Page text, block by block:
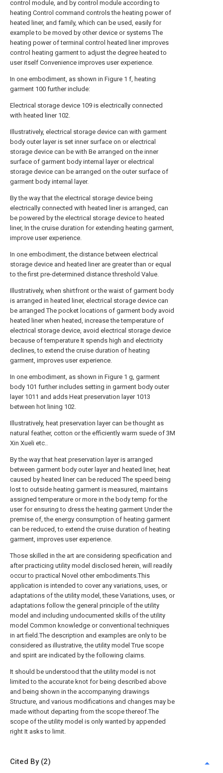
control module, and by control module according to
heating Control command controls the heating power of
heated liner, and family, which can be used, easily for
example to be moved by other device or systems The
heating power of terminal control heated liner improves
control heating garment to adjust the degree heated to
user itself Convenience improves user experience.
In one embodiment, as shown in Figure 1 f, heating
garment 100 further include:
Electrical storage device 109 is electrically connected
with heated liner 102.
Illustratively, electrical storage device can with garment
body outer layer is set inner surface on or electrical
storage device can be with Be arranged on the inner
surface of garment body internal layer or electrical
storage device can be arranged on the outer surface of
garment body internal layer.
By the way that the electrical storage device being
electrically connected with heated liner is arranged, can
be powered by the electrical storage device to heated
liner, In the cruise duration for extending heating garment,
improve user experience.
In one embodiment, the distance between electrical
storage device and heated liner are greater than or equal
to the first pre-determined distance threshold Value.
Illustratively, when shirtfront or the waist of garment body
is arranged in heated liner, electrical storage device can
be arranged The pocket locations of garment body avoid
heated liner when heated, increase the temperature of
electrical storage device, avoid electrical storage device
because of temperature It spends high and electricity
declines, to extend the cruise duration of heating
garment, improves user experience.
In one embodiment, as shown in Figure 1 g, garment
body 101 further includes setting in garment body outer
layer 1011 and adds Heat preservation layer 1013
between hot lining 102.
Illustratively, heat preservation layer can be thought as
natural feather, cotton or the efficiently warm suede of 3M
Xin Xueli etc..
By the way that heat preservation layer is arranged
between garment body outer layer and heated liner, heat
caused by heated liner can be reduced The speed being
lost to outside heating garment is measured, maintains
assigned temperature or more in the body temp for the
user for ensuring to dress the heating garment Under the
premise of, the energy consumption of heating garment
can be reduced, to extend the cruise duration of heating
garment, improves user experience.
Those skilled in the art are considering specification and
after practicing utility model disclosed herein, will readily
occur to practical Novel other embodiments.This
application is intended to cover any variations, uses, or
adaptations of the utility model, these Variations, uses, or
adaptations follow the general principle of the utility
model and including undocumented skills of the utility
model Common knowledge or conventional techniques
in art field.The description and examples are only to be
considered as illustrative, the utility model True scope
and spirit are indicated by the following claims.
It should be understood that the utility model is not
limited to the accurate knot for being described above
and being shown in the accompanying drawings
Structure, and various modifications and changes may be
made without departing from the scope thereof.The
scope of the utility model is only wanted by appended
right It asks to limit.
Cited By (2)